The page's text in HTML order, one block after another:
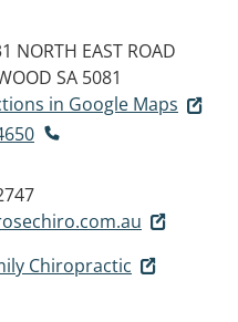
NORTH EAST ROAD
SA 5081
in Google Maps
Chiropractic